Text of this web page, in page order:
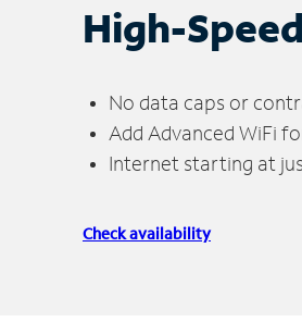
High-
No data caps or
Add Advanced WiFi
Internet starting at
Check availability